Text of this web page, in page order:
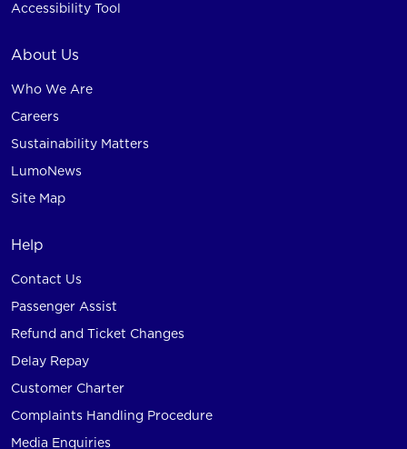
Accessibility Tool
About Us
Who We Are
Careers
Sustainability Matters
LumoNews
Site Map
Help
Contact Us
Passenger Assist
Refund and Ticket Changes
Delay Repay
Customer Charter
Complaints Handling Procedure
Media Enquiries